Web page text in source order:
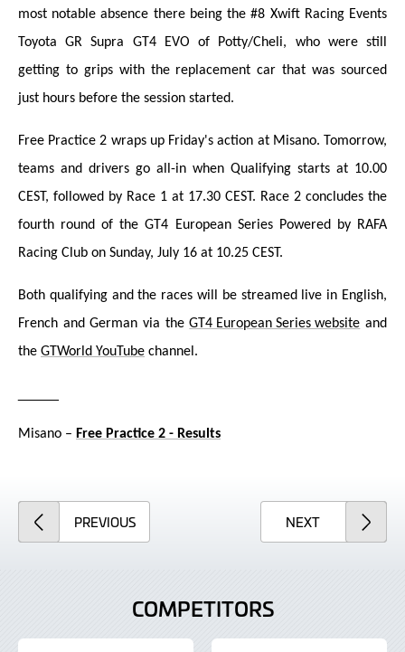
most notable absence there being the #8 Xwift Racing Events
Toyota GR Supra GT4 EVO of Potty/Cheli, who were still
getting to grips with the replacement car that was sourced
just hours before the session started.
Free Practice 2 wraps up Friday's action at Misano. Tomorrow,
teams and drivers go all-in when Qualifying starts at 10.00
CEST, followed by Race 1 at 17.30 CEST. Race 2 concludes the
fourth round of the GT4 European Series Powered by RAFA
Racing Club on Sunday, July 16 at 10.25 CEST.
Both qualifying and the races will be streamed live in English,
French and German via theGT4 European Series website and
the GTWorld YouTube channel.
Misano – Free Practice 2 - Results
PREVIOUSARTICLE NEXTARTICLE
COMPETITORS